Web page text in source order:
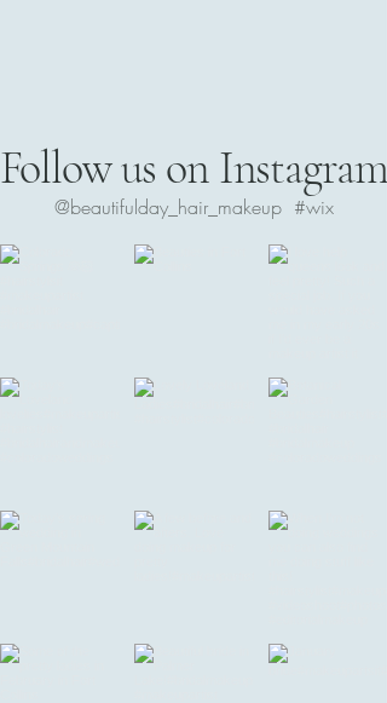
Follow us on Instagram
#wix
@beautifulday_hair_makeup